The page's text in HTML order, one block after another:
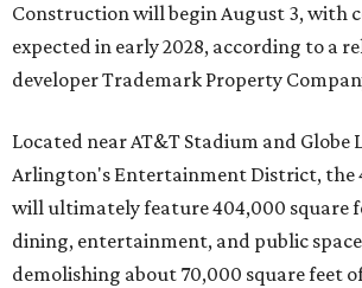
Construction will begin August 3, with
expected in early 2028, according to a
developer Trademark Property
Located near AT&T Stadium and Globe
Arlington's Entertainment District, the
will ultimately feature 404,000 square
dining, entertainment, and public
demolishing about 70,000 square feet